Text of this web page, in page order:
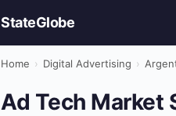
StateGlobe
Home › Digital Advertising ›
Ad Tech Market